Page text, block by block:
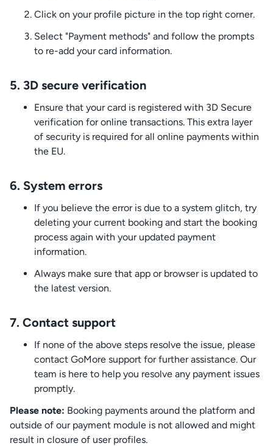
Click on your profile picture in the top right corner.
Select "Payment methods" and follow the prompts
to re-add your card information.
5. 3D secure verification
Ensure that your card is registered with 3D Secure
verification for online transactions. This extra layer
of security is required for all online payments within
the EU.
6. System errors
If you believe the error is due to a system glitch, try
deleting your current booking and start the booking
process again with your updated payment
information.
Always make sure that app or browser is updated to
the latest version.
7. Contact support
If none of the above steps resolve the issue, please
contact GoMore support for further assistance. Our
team is here to help you resolve any payment issues
promptly.
Please note: Booking payments around the platform and
outside of our payment module is not allowed and might
result in closure of user profiles.